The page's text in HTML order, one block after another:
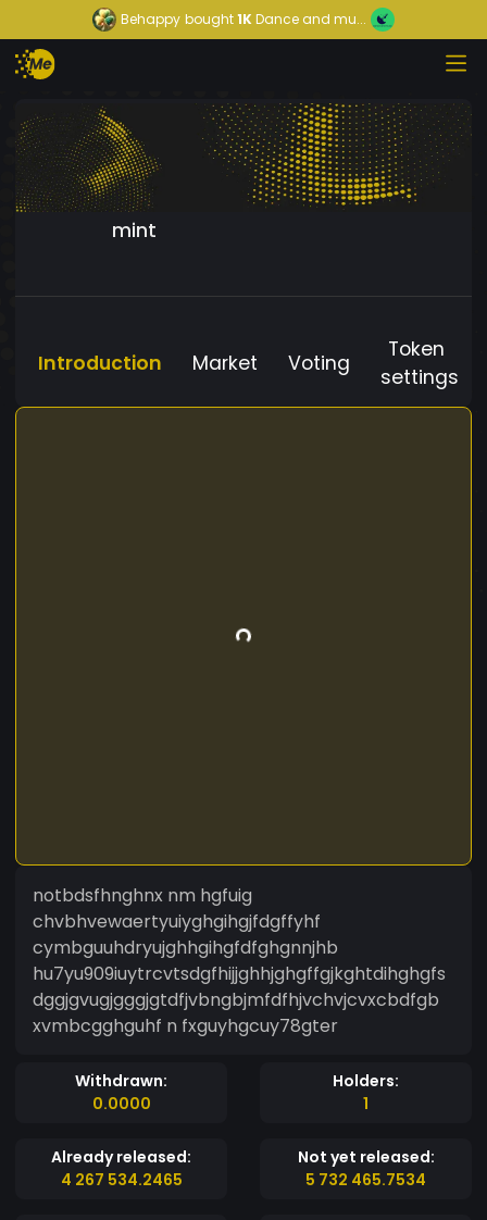
Behappy bought1KDance and mu...
mint
Introduction Market Voting
Token
settings
notbdsfhnghnx nm hgfuig
chvbhvewaertyuiyghgihgjfdgffyhf
cymbguuhdryujghhgihgfdfghgnnjhb
hu7yu909iuytrcvtsdgfhijjghhjghgffgjkghtdihghgfs
dggjgvugjgggjgtdfjvbngbjmfdfhjvchvjcvxcbdfgb
xvmbcgghguhf n fxguyhgcuy78gter
Withdrawn:
0.0000
Holders:
1
Already released:
4 267 534.2465
Not yet released:
5 732 465.7534